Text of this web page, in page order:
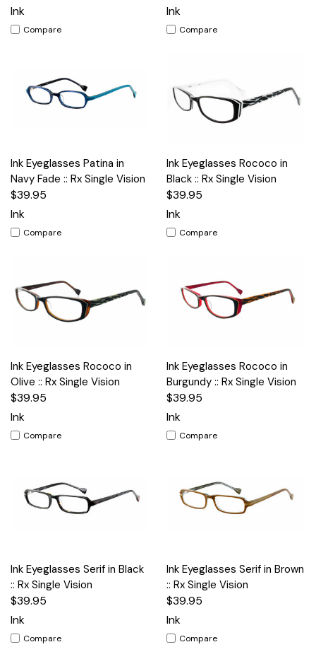
Ink
Compare
Ink
Compare
Ink Eyeglasses Patina in
Navy Fade :: Rx Single Vision
$39.95
Ink
Compare
Ink Eyeglasses Rococo in
Black :: Rx Single Vision
$39.95
Ink
Compare
Ink Eyeglasses Rococo in
Olive :: Rx Single Vision
$39.95
Ink
Compare
Ink Eyeglasses Rococo in
Burgundy :: Rx Single Vision
$39.95
Ink
Compare
Ink Eyeglasses Serif in Black
:: Rx Single Vision
$39.95
Ink
Compare
Ink Eyeglasses Serif in Brown
:: Rx Single Vision
$39.95
Ink
Compare